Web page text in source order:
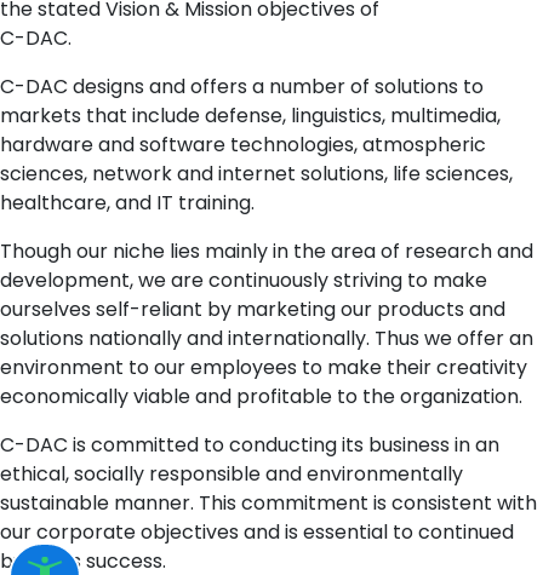
the stated Vision & Mission objectives of
C-DAC.
C-DAC designs and offers a number of solutions to
markets that include defense, linguistics, multimedia,
hardware and software technologies, atmospheric
sciences, network and internet solutions, life sciences,
healthcare, and IT training.
Though our niche lies mainly in the area of research and
development, we are continuously striving to make
ourselves self-reliant by marketing our products and
solutions nationally and internationally. Thus we offer an
environment to our employees to make their creativity
economically viable and profitable to the organization.
C-DAC is committed to conducting its business in an
ethical, socially responsible and environmentally
sustainable manner. This commitment is consistent with
our corporate objectives and is essential to continued
business success.